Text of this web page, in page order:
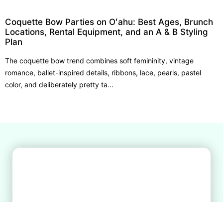
Coquette Bow Parties on Oʻahu: Best Ages, Brunch
Locations, Rental Equipment, and an A & B Styling
Plan
The coquette bow trend combines soft femininity, vintage
romance, ballet-inspired details, ribbons, lace, pearls, pastel
color, and deliberately pretty ta...